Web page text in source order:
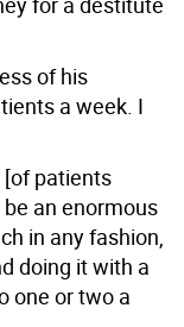
of his
a week. I
[of patients
an enormous
in any fashion,
doing it with a
one or two a